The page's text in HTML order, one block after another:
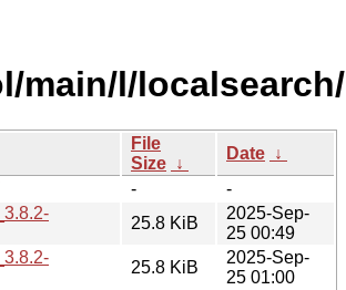
main/l/localsearch/
File
Size ↓
Date ↓
-
-
25.8 KiB
2025-Sep-
25 00:49
25.8 KiB
2025-Sep-
25 01:00